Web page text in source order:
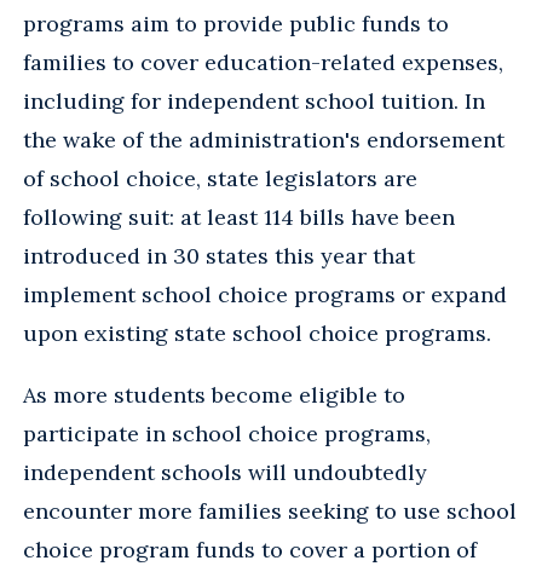
programs aim to provide public funds to
families to cover education-related expenses,
including for independent school tuition. In
the wake of the administration's endorsement
of school choice, state legislators are
following suit: at least 114 bills have been
introduced in 30 states this year that
implement school choice programs or expand
upon existing state school choice programs.
As more students become eligible to
participate in school choice programs,
independent schools will undoubtedly
encounter more families seeking to use school
choice program funds to cover a portion of